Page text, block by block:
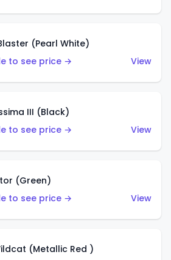
(Pearl White)
to see price →
View
III (Black)
to see price →
View
(Green)
to see price →
View
(Metallic Red )